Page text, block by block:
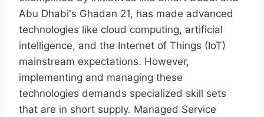
Abu Dhabi's Ghadan 21, has made advanced
technologies like cloud computing, artificial
intelligence, and the Internet of Things (IoT)
mainstream expectations. However,
implementing and managing these
technologies demands specialized skill sets
that are in short supply. Managed Service